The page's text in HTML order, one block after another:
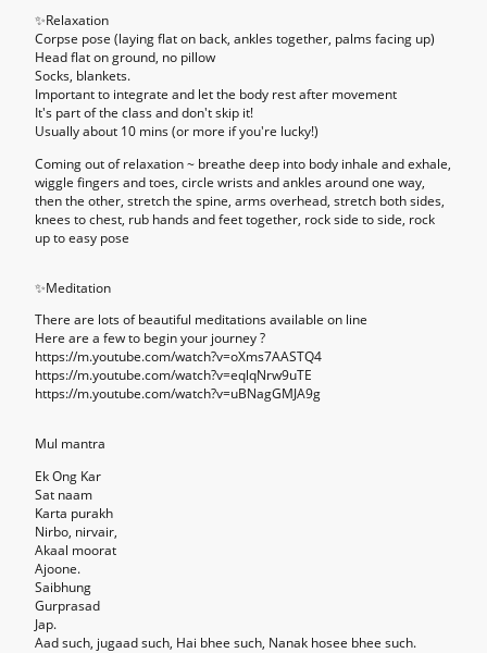
✨Relaxation
Corpse pose (laying flat on back, ankles together, palms facing up)
Head flat on ground, no pillow
Socks, blankets.
Important to integrate and let the body rest after movement
It's part of the class and don't skip it!
Usually about 10 mins (or more if you're lucky!)
Coming out of relaxation~ breathe deep into body inhale and exhale,
wiggle fingers and toes, circle wrists and ankles around one way,
then the other, stretch the spine, arms overhead, stretch both sides,
knees to chest, rub hands and feet together, rock side to side, rock
up to easy pose
✨Meditation
There are lots of beautiful meditations available on line
Here are a few to begin your journey ?
https://m.youtube.com/watch?v=oXms7AASTQ4
https://m.youtube.com/watch?v=eqlqNrw9uTE
https://m.youtube.com/watch?v=uBNagGMJA9g
Mul mantra
Ek Ong Kar
Sat naam
Karta purakh
Nirbo, nirvair,
Akaal moorat
Ajoone.
Saibhung
Gurprasad
Jap.
Aad such, jugaad such, Hai bhee such, Nanak hosee bhee such.